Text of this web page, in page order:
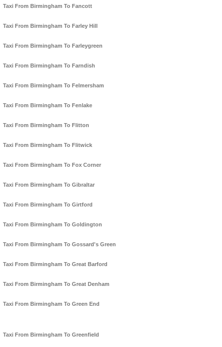
Taxi From Birmingham To Fancott
Taxi From Birmingham To Farley Hill
Taxi From Birmingham To Farleygreen
Taxi From Birmingham To Farndish
Taxi From Birmingham To Felmersham
Taxi From Birmingham To Fenlake
Taxi From Birmingham To Flitton
Taxi From Birmingham To Flitwick
Taxi From Birmingham To Fox Corner
Taxi From Birmingham To Gibraltar
Taxi From Birmingham To Girtford
Taxi From Birmingham To Goldington
Taxi From Birmingham To Gossard's Green
Taxi From Birmingham To Great Barford
Taxi From Birmingham To Great Denham
Taxi From Birmingham To Green End
Taxi From Birmingham To Greenfield